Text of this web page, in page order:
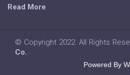
Read More
© Copyright 2022. All Rights
Co.
Powered By